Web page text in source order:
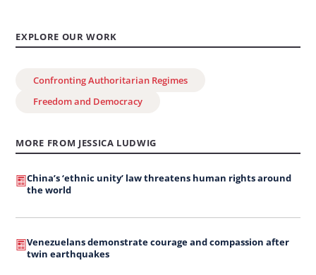
EXPLORE OUR WORK
Confronting Authoritarian Regimes
Freedom and Democracy
MORE FROM JESSICA LUDWIG
China’s ‘ethnic unity’ law threatens human rights around
the world
Venezuelans demonstrate courage and compassion after
twin earthquakes